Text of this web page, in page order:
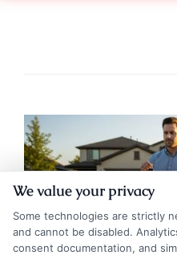
We value your privacy
Some technologies are strictly
and cannot be disabled.
consent documentation, and